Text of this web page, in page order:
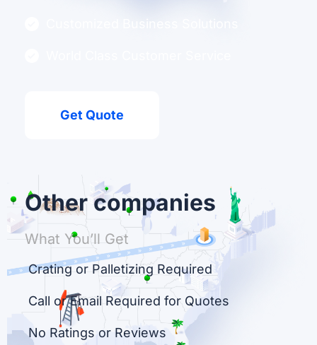
Get Quote
Other companies
What You’ll Get
Crating or Palletizing Required
Call or Email Required for Quotes
No Ratings or Reviews